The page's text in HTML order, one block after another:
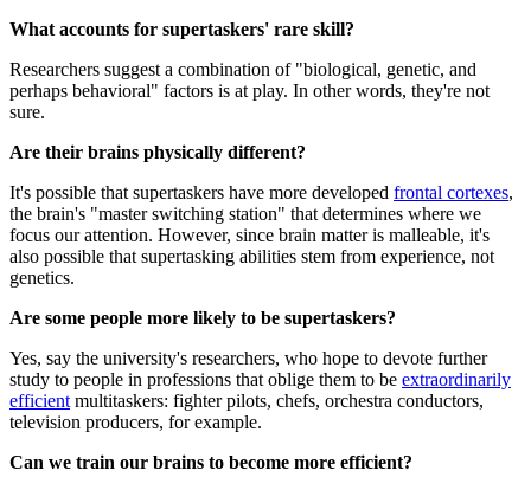
What accounts for supertaskers' rare skill?
Researchers suggest a combination of "biological, genetic, and
perhaps behavioral" factors is at play. In other words, they're not
sure.
Are their brains physically different?
It's possible that supertaskers have more developed frontal cortexes,
the brain's "master switching station" that determines where we
focus our attention. However, since brain matter is malleable, it's
also possible that supertasking abilities stem from experience, not
genetics.
Are some people more likely to be supertaskers?
Yes, say the university's researchers, who hope to devote further
study to people in professions that oblige them to be extraordinarily
efficient multitaskers: fighter pilots, chefs, orchestra conductors,
television producers, for example.
Can we train our brains to become more efficient?